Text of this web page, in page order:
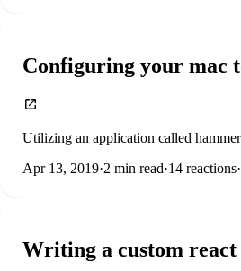
Configuring your mac
Utilizing an application called
Apr 13, 2019·2 min read·14reactions·
Writing a custom react